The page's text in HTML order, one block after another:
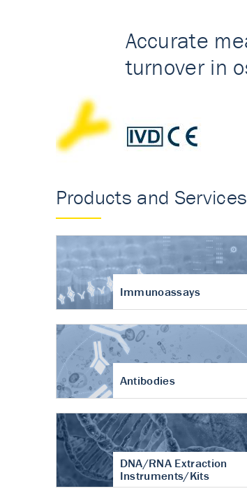
Accurate
turnover in
Products and Services
Immunoassays
Antibodies
DNA/RNA Extraction
Instruments/Kits